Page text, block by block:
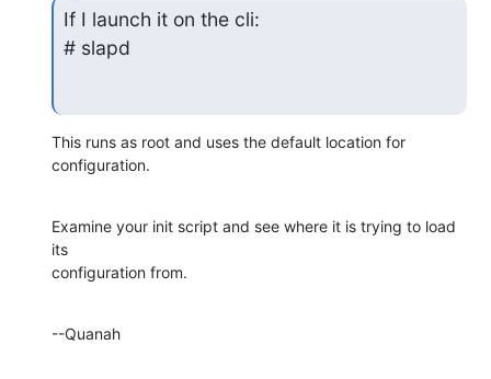
If I launch it on the cli:
# slapd
This runs as root and uses the default location for
configuration.
Examine your init script and see where it is trying to load
its
configuration from.
--Quanah